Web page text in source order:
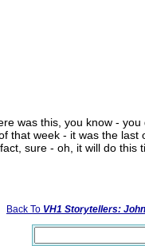
was this, you know -
that week - it was the
sure - oh, it will do this
Back To VH1 Storytellers: